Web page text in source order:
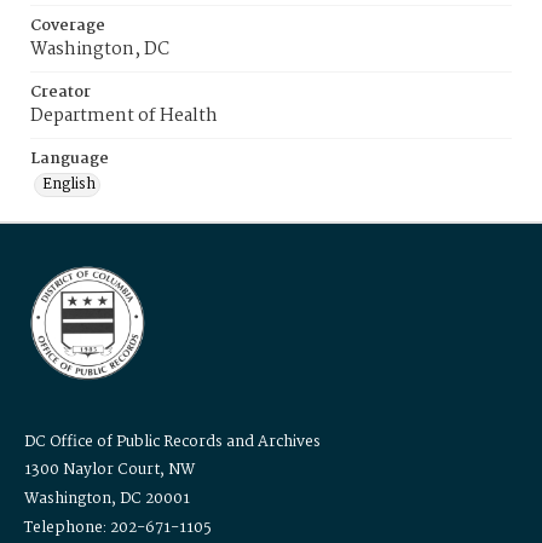
Coverage
Washington, DC
Creator
Department of Health
Language
English
DC Office of Public Records and Archives
1300 Naylor Court, NW
Washington, DC 20001
Telephone: 202-671-1105